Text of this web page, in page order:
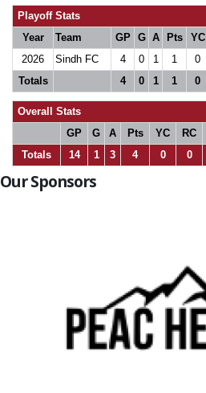
Playoff Stats
Year
Team GP G A Pts YC
2026
Sindh FC 4 0 1 1 0
Totals
4 0 1 1 0
Overall Stats
GP
G A Pts YC RC
Totals
14 1 3 4 0 0
Our Sponsors